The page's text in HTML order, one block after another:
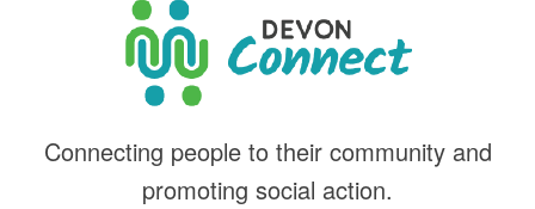
Connecting people to their community and
promoting social action.